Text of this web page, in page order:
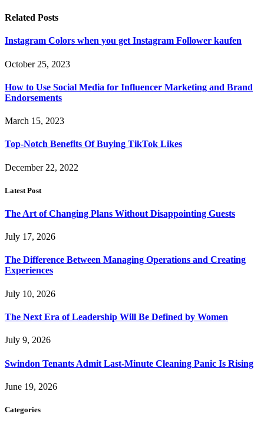
Related Posts
Instagram Colors when you get Instagram Follower kaufen
October 25, 2023
How to Use Social Media for Influencer Marketing and Brand
Endorsements
March 15, 2023
Top-Notch Benefits Of Buying TikTok Likes
December 22, 2022
Latest Post
The Art of Changing Plans Without Disappointing Guests
July 17, 2026
The Difference Between Managing Operations and Creating
Experiences
July 10, 2026
The Next Era of Leadership Will Be Defined by Women
July 9, 2026
Swindon Tenants Admit Last-Minute Cleaning Panic Is Rising
June 19, 2026
Categories